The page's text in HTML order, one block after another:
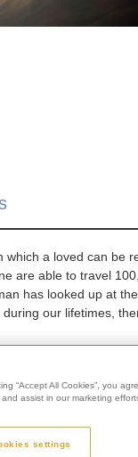
a loved can be
are able to travel
has looked up at
our lifetimes,
“Accept All Cookies”, you
assist in our marketing
settings